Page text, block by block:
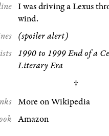
I was driving a Lexus
wind.
(spoiler alert)
1990 to 1999 End of a
Literary Era
More on Wikipedia
Amazon